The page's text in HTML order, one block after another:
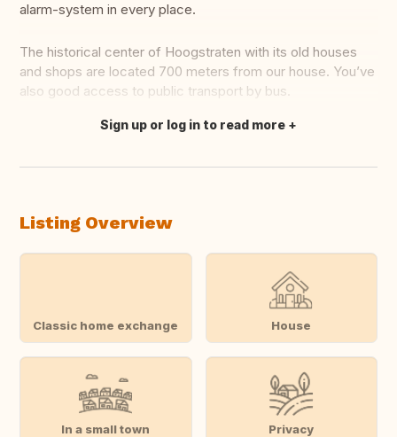
alarm-system in every place.
The historical center of Hoogstraten with its old houses
and shops are located 700 meters from our house. You’ve
also good access to public transport by bus.
Translate this
Sign up or log in to read more
Listing Overview
Classic home exchange House
In a small town Privacy